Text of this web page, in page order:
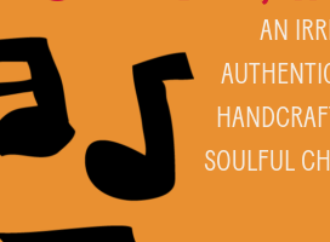
AN
SOULFUL